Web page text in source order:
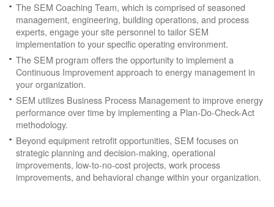
The SEM Coaching Team, which is comprised of seasoned
management, engineering, building operations, and process
experts, engage your site personnel to tailor SEM
implementation to your specific operating environment.
The SEM program offers the opportunity to implement a
Continuous Improvement approach to energy management in
your organization.
SEM utilizes Business Process Management to improve energy
performance over time by implementing a Plan-Do-Check-Act
methodology.
Beyond equipment retrofit opportunities, SEM focuses on
strategic planning and decision-making, operational
improvements, low-to-no-cost projects, work process
improvements, and behavioral change within your organization.